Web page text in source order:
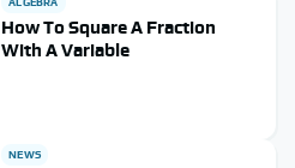
ALGEBRA
How To Square A Fraction
With A Variable
NEWS